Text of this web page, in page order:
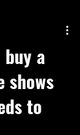
a
shows
to